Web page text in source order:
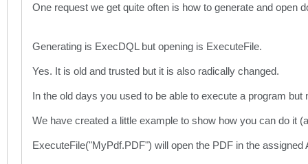
One request we get quite often is how to generate and open
Generating is ExecDQL but opening is ExecuteFile.
Yes. It is old and trusted but it is also radically changed.
In the old days you used to be able to execute a program
We have created a little example to show how you can do it
ExecuteFile("MyPdf.PDF") will open the PDF in the assigned